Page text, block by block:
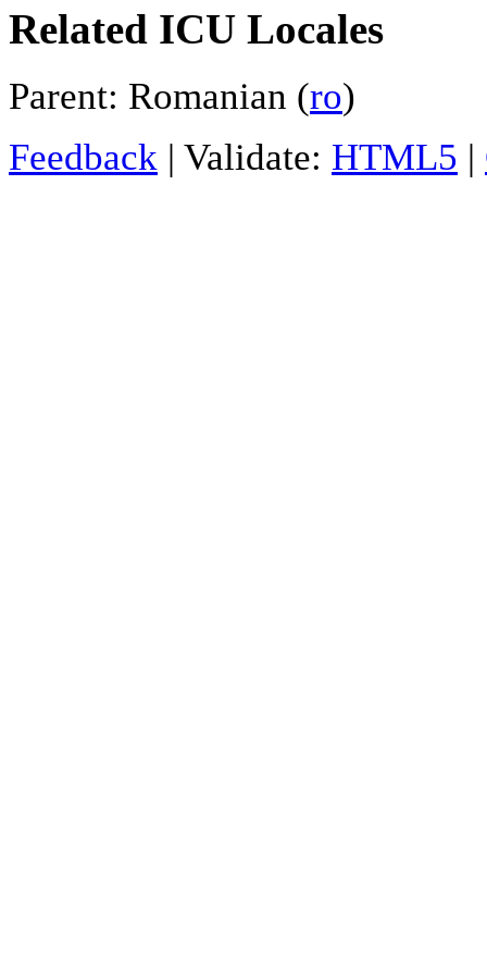
Related ICU Locales
Parent: Romanian (ro)
Feedback | Validate: HTML5 |